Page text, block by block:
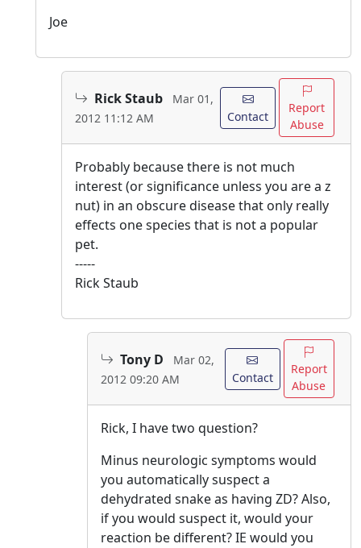
Joe
Rick Staub
Mar 01,
2012 11:12 AM
Contact
Report
Abuse
Probably because there is not much
interest (or significance unless you are a z
nut) in an obscure disease that only really
effects one species that is not a popular
pet.
-----
Rick Staub
Tony D
Mar 02,
2012 09:20 AM
Contact
Report
Abuse
Rick, I have two question?
Minus neurologic symptoms would
you automatically suspect a
dehydrated snake as having ZD? Also,
if you would suspect it, would your
reaction be different? IE would you